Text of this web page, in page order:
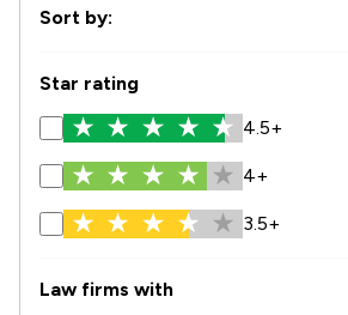
Sort by:
Star rating
4.5+
4+
3.5+
Law firms with